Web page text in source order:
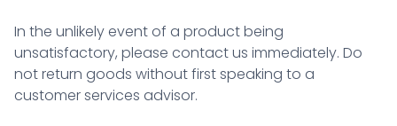
In the unlikely event of a product being
unsatisfactory, please contact us immediately. Do
not return goods without first speaking to a
customer services advisor.